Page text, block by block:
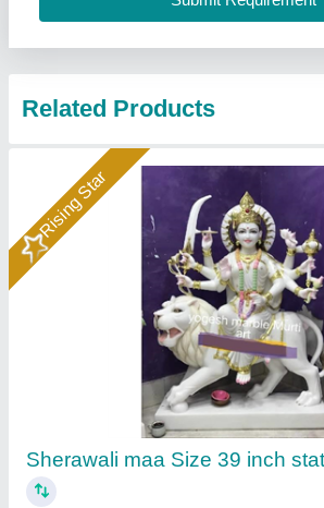
Rising Star
Krishna Statue
₹ 25,000 / Piece
Anjani Marble Murti Art, Jurhera,